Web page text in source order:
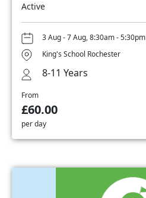
Active
3 Aug - 7 Aug, 8:30am - 5:30pm
King's School Rochester
8-11 Years
From
£60.00
per day